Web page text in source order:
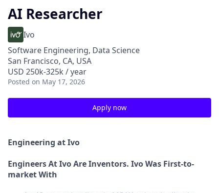
AI Researcher
Ivo
Software Engineering, Data Science
San Francisco, CA, USA
USD 250k-325k / year
Posted on May 17, 2026
Apply now
Engineering at Ivo
Engineers At Ivo Are Inventors. Ivo Was First-to-
market With